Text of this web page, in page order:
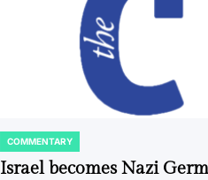
POSTED
IN
COMMENTARY
Israel becomes Nazi